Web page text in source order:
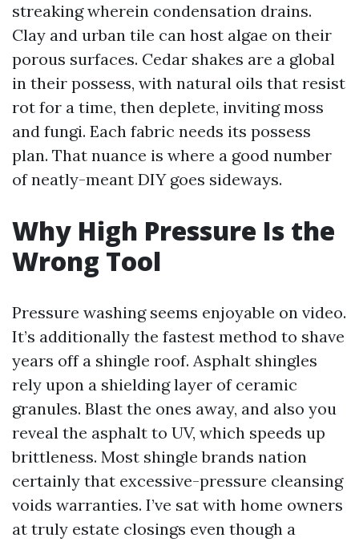
streaking wherein condensation drains.
Clay and urban tile can host algae on their
porous surfaces. Cedar shakes are a global
in their possess, with natural oils that resist
rot for a time, then deplete, inviting moss
and fungi. Each fabric needs its possess
plan. That nuance is where a good number
of neatly-meant DIY goes sideways.
Why High Pressure Is the
Wrong Tool
Pressure washing seems enjoyable on video.
It’s additionally the fastest method to shave
years off a shingle roof. Asphalt shingles
rely upon a shielding layer of ceramic
granules. Blast the ones away, and also you
reveal the asphalt to UV, which speeds up
brittleness. Most shingle brands nation
certainly that excessive-pressure cleansing
voids warranties. I’ve sat with home owners
at truly estate closings even though a